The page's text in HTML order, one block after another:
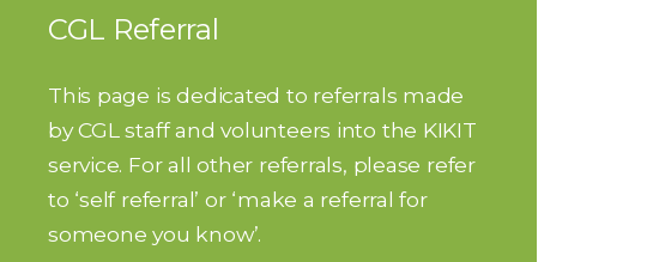
CGL Referral
This page is dedicated to referrals made
by CGL staff and volunteers into the KIKIT
service. For all other referrals, please refer
to ‘self referral’ or ‘make a referral for
someone you know’.